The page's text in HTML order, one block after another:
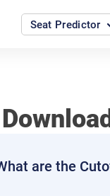
Seat Predictor
are the